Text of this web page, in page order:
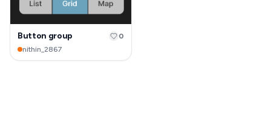
Button group
nithin_2867
0